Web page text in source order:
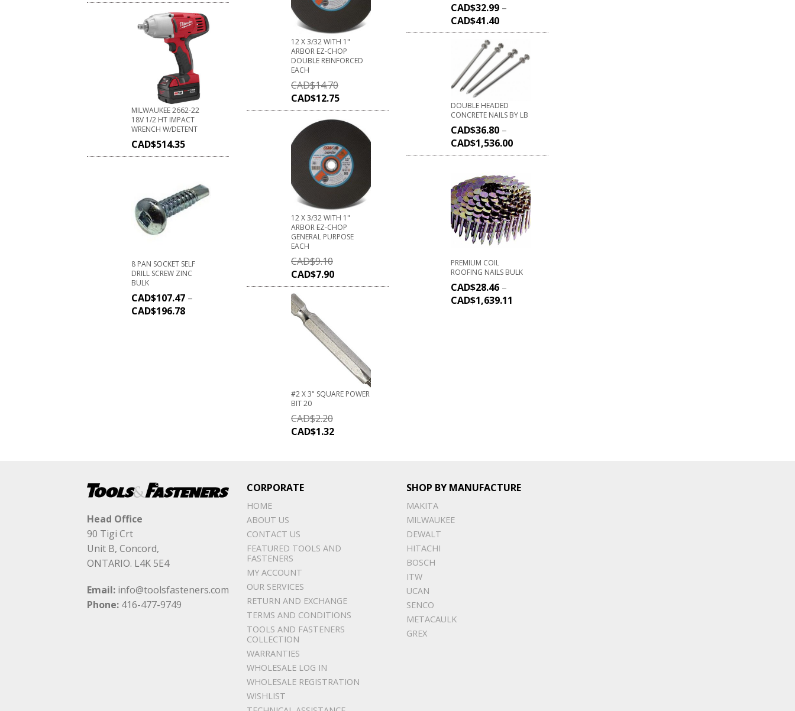
MILWAUKEE 2662-22
18V 1/2 HT IMPACT
WRENCH W/DETENT
CAD$514.35
8 PAN SOCKET SELF
DRILL SCREW ZINC
BULK
CAD$107.47 –
CAD$196.78
12 X 3/32 WITH 1"
ARBOR EZ-CHOP
DOUBLE REINFORCED
EACH
CAD$14.70
CAD$12.75
12 X 3/32 WITH 1"
ARBOR EZ-CHOP
GENERAL PURPOSE
EACH
CAD$9.10
CAD$7.90
#2 X 3" SQUARE POWER
BIT 20
CAD$2.20
CAD$1.32
CAD$32.99 –
CAD$41.40
DOUBLE HEADED
CONCRETE NAILS BY LB
CAD$36.80 –
CAD$1,536.00
PREMIUM COIL
ROOFING NAILS BULK
CAD$28.46 –
CAD$1,639.11
Head Office
90 Tigi Crt
Unit B, Concord,
ONTARIO. L4K 5E4
Email: info@toolsfasteners.com
Phone: 416-477-9749
CORPORATE
HOME
ABOUT US
CONTACT US
FEATURED TOOLS AND
FASTENERS
MY ACCOUNT
OUR SERVICES
RETURN AND EXCHANGE
TERMS AND CONDITIONS
TOOLS AND FASTENERS
COLLECTION
WARRANTIES
WHOLESALE LOG IN
WHOLESALE REGISTRATION
WISHLIST
SHOP BY MANUFACTURE
MAKITA
MILWAUKEE
DEWALT
HITACHI
BOSCH
ITW
UCAN
SENCO
METACAULK
GREX